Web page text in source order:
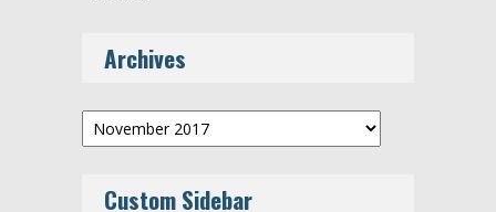
Archives
Archives
Custom Sidebar